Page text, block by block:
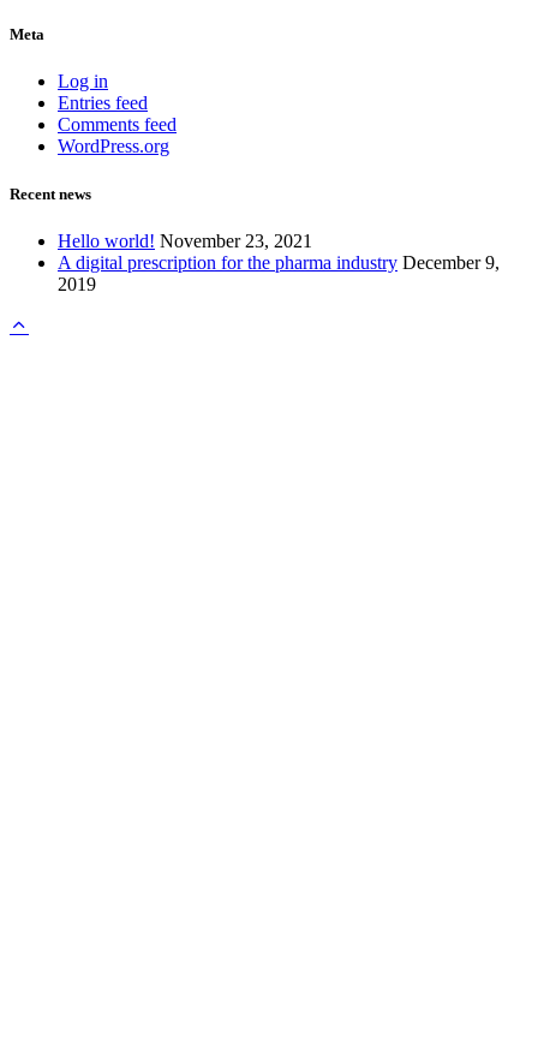
Meta
Log in
Entries feed
Comments feed
WordPress.org
Recent news
Hello world! November 23, 2021
A digital prescription for the pharma industry December 9,
2019